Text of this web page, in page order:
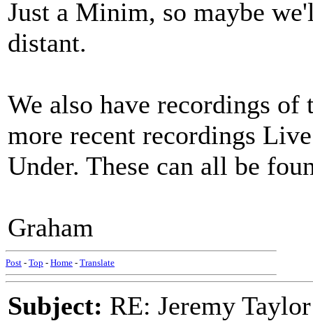
Just a Minim, so maybe
distant.
We also have recordings
more recent recordings
Under. These can all be
Graham
Post - Top - Home - Translate
Subject: RE: Jeremy Taylor